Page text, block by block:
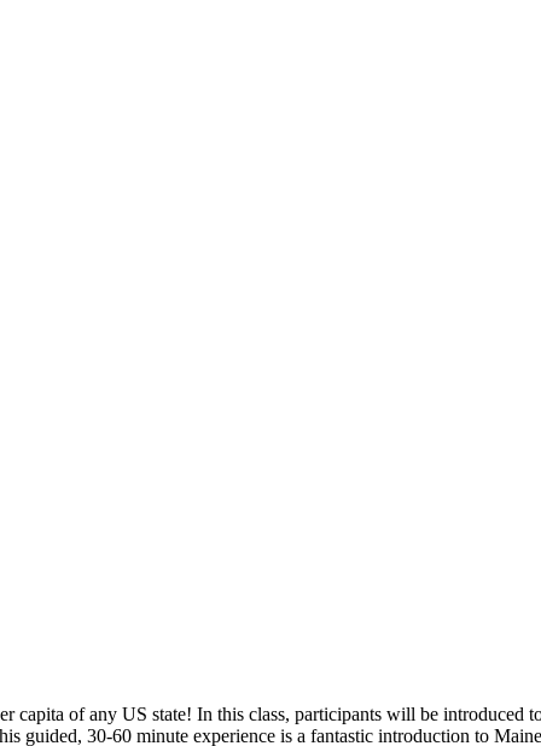
capita of any US state! In this class, participants will be introduced
guided, 30-60 minute experience is a fantastic introduction to